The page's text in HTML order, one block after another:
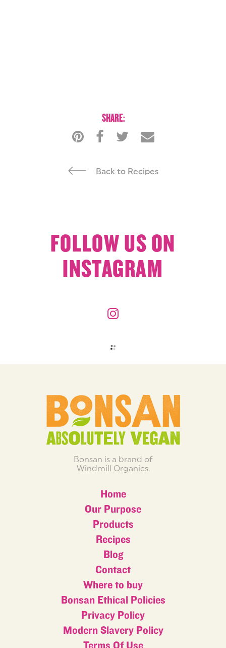
SHARE:
Back to Recipes
FOLLOW US ON
INSTAGRAM
Bonsan is a brand of
Windmill Organics.
Home
Our Purpose
Products
Recipes
Blog
Contact
Where to buy
Bonsan Ethical Policies
Privacy Policy
Modern Slavery Policy